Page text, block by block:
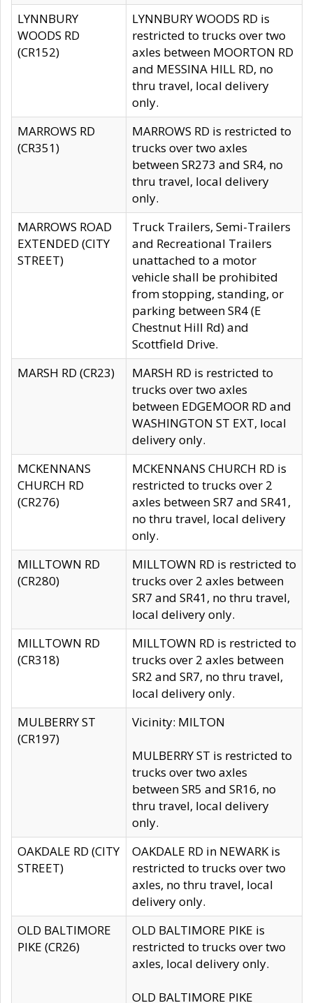
LYNNBURY
WOODS RD
(CR152)
LYNNBURY WOODS RD is
restricted to trucks over two
axles between MOORTON RD
and MESSINA HILL RD, no
thru travel, local delivery
only.
MARROWS RD
(CR351)
MARROWS RD is restricted to
trucks over two axles
between SR273 and SR4, no
thru travel, local delivery
only.
MARROWS ROAD
EXTENDED (CITY
STREET)
Truck Trailers, Semi-Trailers
and Recreational Trailers
unattached to a motor
vehicle shall be prohibited
from stopping, standing, or
parking between SR4 (E
Chestnut Hill Rd) and
Scottfield Drive.
MARSH RD (CR23)
MARSH RD is restricted to
trucks over two axles
between EDGEMOOR RD and
WASHINGTON ST EXT, local
delivery only.
MCKENNANS
CHURCH RD
(CR276)
MCKENNANS CHURCH RD is
restricted to trucks over 2
axles between SR7 and SR41,
no thru travel, local delivery
only.
MILLTOWN RD
(CR280)
MILLTOWN RD is restricted to
trucks over 2 axles between
SR7 and SR41, no thru travel,
local delivery only.
MILLTOWN RD
(CR318)
MILLTOWN RD is restricted to
trucks over 2 axles between
SR2 and SR7, no thru travel,
local delivery only.
MULBERRY ST
(CR197)
Vicinity: MILTON
MULBERRY ST is restricted to
trucks over two axles
between SR5 and SR16, no
thru travel, local delivery
only.
OAKDALE RD (CITY
STREET)
OAKDALE RD in NEWARK is
restricted to trucks over two
axles, no thru travel, local
delivery only.
OLD BALTIMORE
PIKE (CR26)
OLD BALTIMORE PIKE is
restricted to trucks over two
axles, local delivery only.
OLD BALTIMORE PIKE